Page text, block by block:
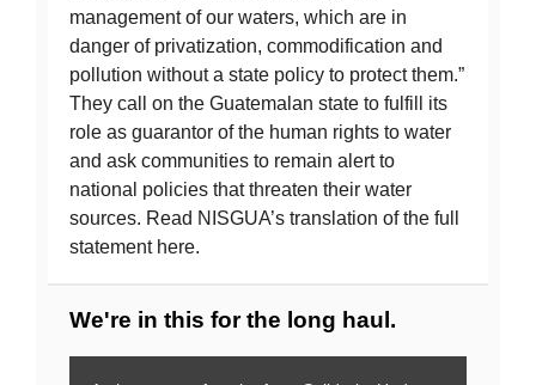
management of our waters, which are in
danger of privatization, commodification and
pollution without a state policy to protect them.”
They call on the Guatemalan state to fulfill its
role as guarantor of the human rights to water
and ask communities to remain alert to
national policies that threaten their water
sources. Read NISGUA’s translation of the full
statement here.
We're in this for the long haul.